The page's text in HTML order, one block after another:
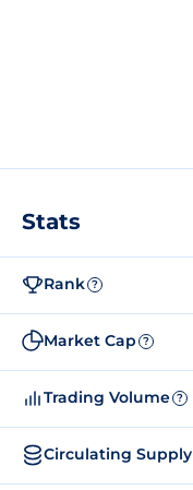
Stats
Rank ?
Market Cap ?
Trading Volume ?
Circulating Supply